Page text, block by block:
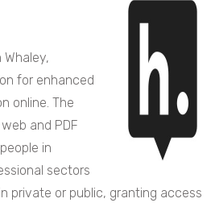
Whaley,
for enhanced
online. The
and PDF
in
sectors
private or public, granting access